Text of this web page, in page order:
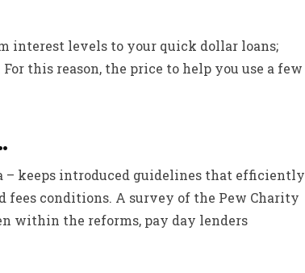
interest levels to your quick dollar loans;
For this reason, the price to help you use a few
– keeps introduced guidelines that efficiently
fees conditions. A survey of the Pew Charity
within the reforms, pay day lenders